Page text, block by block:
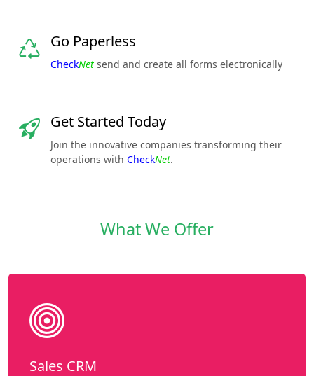
Go Paperless
CheckNet send and create all forms electronically
Get Started Today
Join the innovative companies transforming their
operations with CheckNet.
What We Offer
Sales CRM